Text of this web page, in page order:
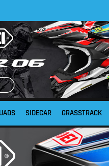
SIDECAR GRASSTRACK